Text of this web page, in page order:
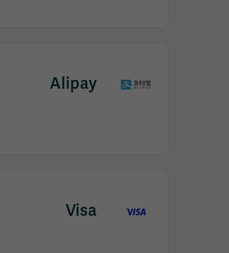
Alipay
Visa